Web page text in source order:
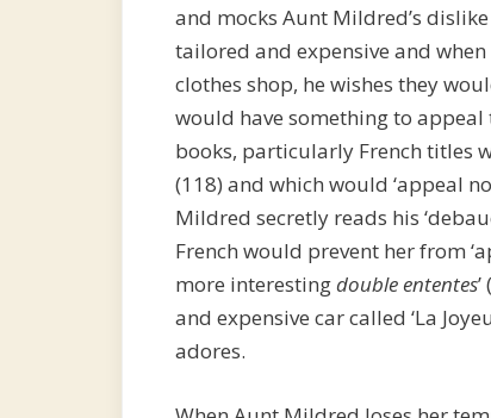
and mocks Aunt Mildred’s
tailored and expensive and
clothes shop, he wishes they
would have something to appeal
books, particularly French titles
(118) and which would ‘appeal
Mildred secretly reads his
French would prevent her from
more interestingdouble ententes
and expensive car called ‘La
adores.